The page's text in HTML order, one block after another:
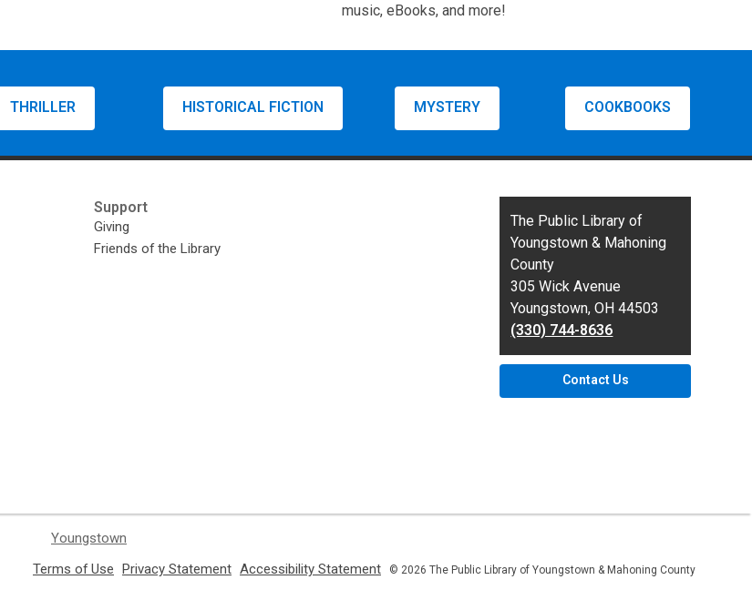
music, eBooks, and more!
THRILLER HISTORICAL FICTION MYSTERY COOKBOOKS
Support
Giving
Friends of the Library
Contact
the
Library
The Public Library of
Youngstown & Mahoning
County
305 Wick Avenue
Youngstown, OH 44503
(330) 744-8636
Contact Us
Youngstown
Terms of Use Privacy Statement Accessibility Statement © 2026 The Public Library of Youngstown & Mahoning County